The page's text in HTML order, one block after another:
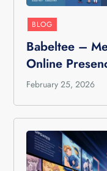
BLOG
Babeltee –
Online
February 25, 2026